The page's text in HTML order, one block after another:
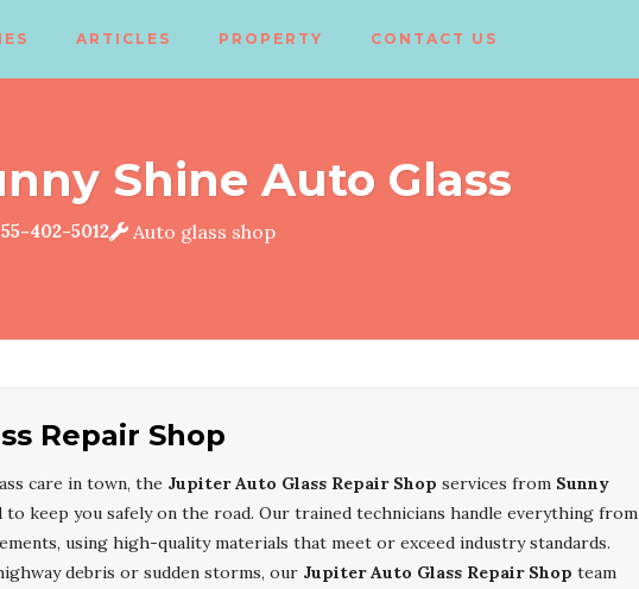
ARTICLES PROPERTY CONTACT US
Shine Auto Glass
402-5012 Auto glass shop
Repair Shop
care in town, the Jupiter Auto Glass Repair Shop services from Sunny
to keep you safely on the road. Our trained technicians handle everything from
using high-quality materials that meet or exceed industry standards.
debris or sudden storms, our Jupiter Auto Glass Repair Shop team